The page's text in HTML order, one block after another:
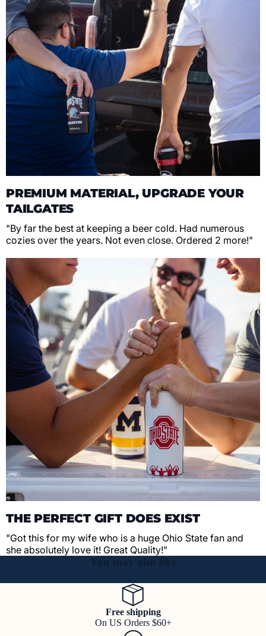
PREMIUM MATERIAL, UPGRADE YOUR
TAILGATES
"By far the best at keeping a beer cold. Had numerous
cozies over the years. Not even close. Ordered 2 more!"
THE PERFECT GIFT DOES EXIST
"Got this for my wife who is a huge Ohio State fan and
she absolutely love it! Great Quality!"
You may also like
Free shipping
On US Orders $60+